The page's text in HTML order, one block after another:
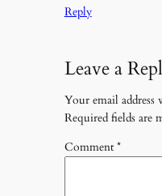
Reply
Leave a
Your email
Required fields are
Comment*